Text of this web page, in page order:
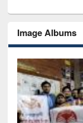
Image Albums